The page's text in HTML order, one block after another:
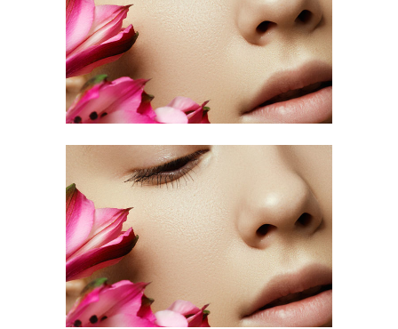
Girls And Flowers
HAIR CUT